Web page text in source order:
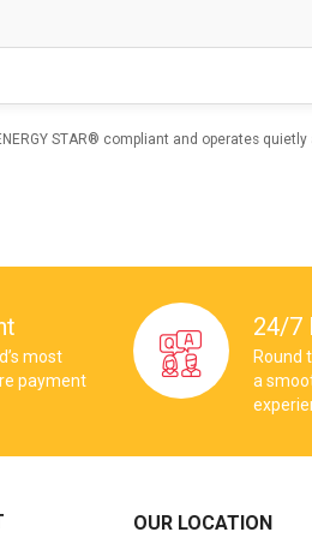
STAR® compliant and operates quietly
most
payment
24/7
Round
a
OUR LOCATION